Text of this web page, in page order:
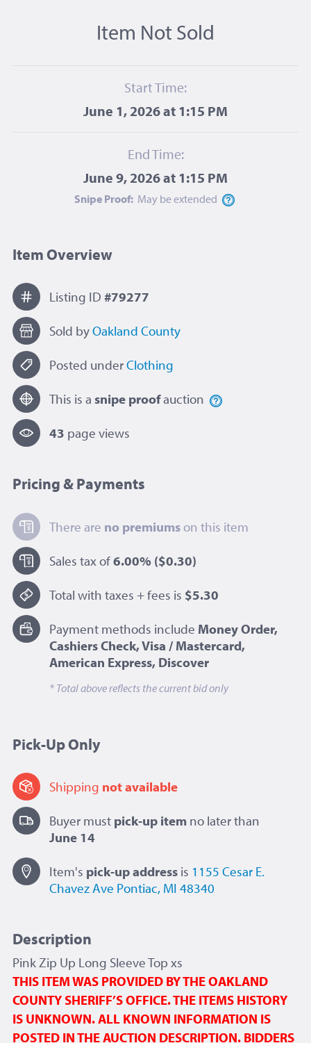
Item Not Sold
Start Time:
June 1, 2026 at 1:15 PM
End Time:
June 9, 2026 at 1:15 PM
Snipe Proof: May beextended
Item Overview
Listing ID #79277
Sold byOakland County
Posted underClothing
This is a snipe proofauction
43 page views
Pricing & Payments
There are no premiumson this item
Sales tax of6.00% ($0.30)
Total with taxes + fees is $5.30
Payment methods include Money Order,
Cashiers Check, Visa / Mastercard,
American Express, Discover
* Total above reflects the current bid only
Pick-Up Only
Shipping not available
Buyer must pick-up item no later than
June 14
Item's pick-upaddress is 1155 Cesar E.
Chavez Ave Pontiac, MI 48340
Description
Pink Zip Up Long Sleeve Top xs
THIS ITEM WAS PROVIDED BY THE OAKLAND
COUNTY SHERIFF’S OFFICE. THE ITEMS HISTORY
IS UNKNOWN. ALL KNOWN INFORMATION IS
POSTED IN THE AUCTION DESCRIPTION. BIDDERS